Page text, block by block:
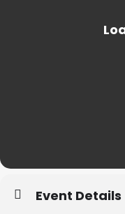
Event Details